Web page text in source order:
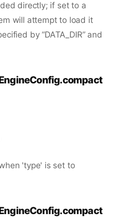
directly; if set to a
will attempt to load it
by “DATA_DIR” and
'type' is set to